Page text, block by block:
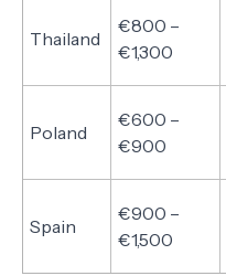
Thailand
€800 –
€1,300
Poland
€600 –
€900
Spain
€900 –
€1,500